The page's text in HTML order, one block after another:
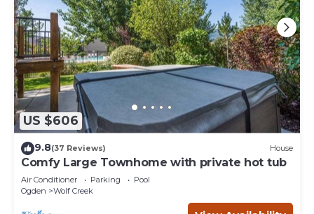
US $606
9.8(37 Reviews) House
Comfy Large Townhome with private hot tub
Air Conditioner Parking
Pool
Ogden
Wolf Creek